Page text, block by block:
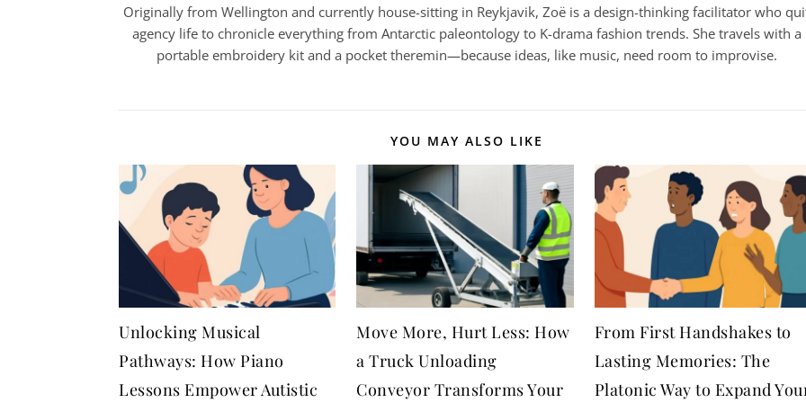
Originally from Wellington and currently house-sitting in Reykjavik, Zoë is a design-thinking facilitator who
agency life to chronicle everything from Antarctic paleontology to K-drama fashion trends. She travels with a
portable embroidery kit and a pocket theremin—because ideas, like music, need room to improvise.
YOU MAY ALSO LIKE
Unlocking Musical
Pathways: How Piano
Lessons Empower Autistic
Move More, Hurt Less: How
a Truck Unloading
Conveyor Transforms Your
From First Handshakes to
Lasting Memories: The
Platonic Way to Expand